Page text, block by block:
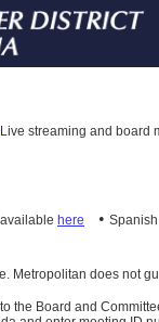
Live streaming and board
available here •
Metropolitan does not
the Board and